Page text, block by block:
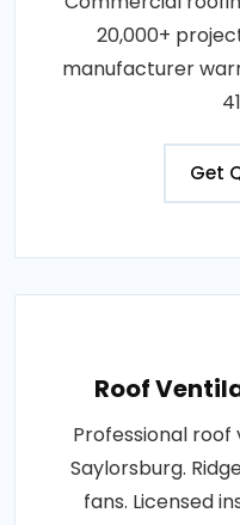
20,000+
manufacturer
Get
Roof
Professional
Saylorsburg.
fans. Licensed